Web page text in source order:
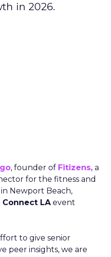
in 2026.
, founder of Fitizens, a
for the fitness and
Newport Beach,
Connect LAevent
to give senior
peer insights, we are